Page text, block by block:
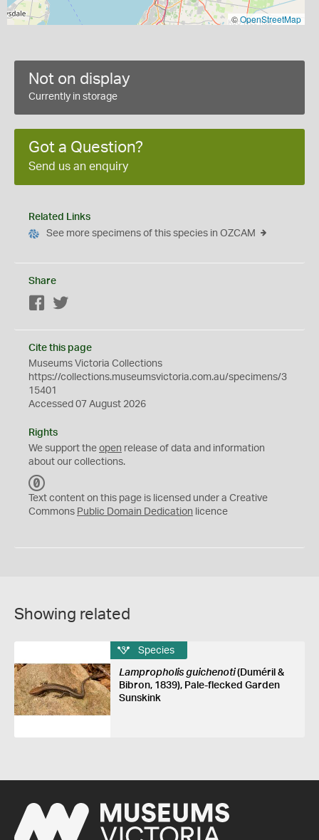
©OpenStreetMap
Not on display
Currently in storage
Got a Question?
Send us an enquiry
Related Links
See more specimens of this species in OZCAM
Share
Facebook
Cite this page
Museums Victoria Collections
https://collections.museumsvictoria.com.au/specimens/3
15401
Accessed 07 August 2026
Rights
We support the open release of data and information
about our collections.
C
0
Text content on this page is licensed under a Creative
Commons Public Domain Dedication licence
Showing related
Species
Lampropholis guichenoti(Duméril &
Bibron, 1839), Pale-flecked Garden
Sunskink